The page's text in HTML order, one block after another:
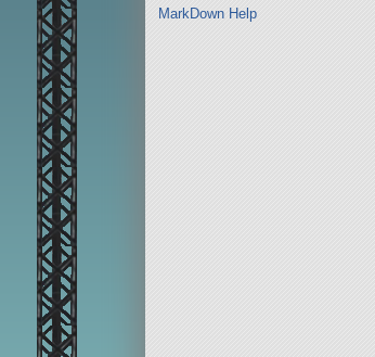
MarkDown Help